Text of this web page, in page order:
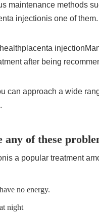
maintenance methods
injectionis one of them.
placenta injection
after being
can approach a wide
any of these
is a popular treatment
no energy.
night